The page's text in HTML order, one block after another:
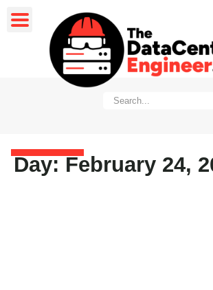
Day: February 24,